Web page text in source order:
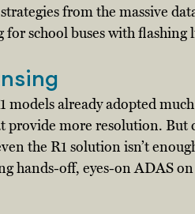
from the massive
school buses with flashing
models already adopted
provide more resolution. But
the R1 solution isn’t
hands-off, eyes-on ADAS